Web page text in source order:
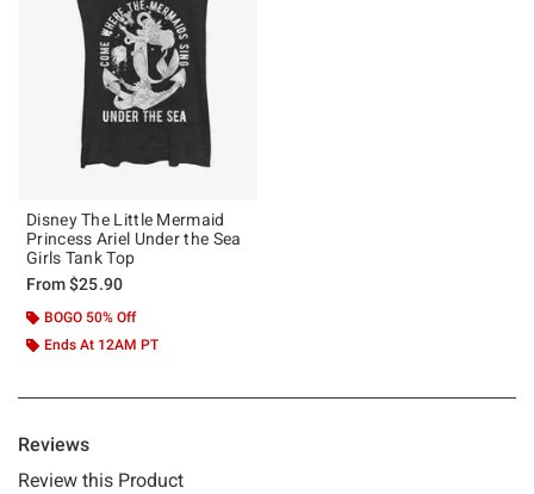
Disney The Little Mermaid
Princess Ariel Under the Sea
Girls Tank Top
From$25.90
BOGO 50% Off
Ends At 12AM PT